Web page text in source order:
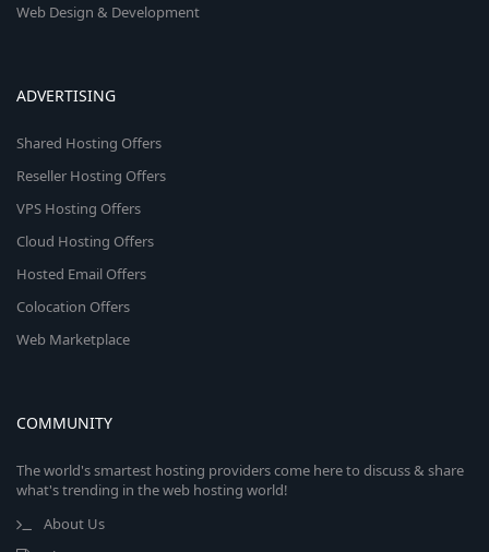
Web Design & Development
ADVERTISING
Shared Hosting Offers
Reseller Hosting Offers
VPS Hosting Offers
Cloud Hosting Offers
Hosted Email Offers
Colocation Offers
Web Marketplace
COMMUNITY
The world's smartest hosting providers come here to discuss & share
what's trending in the web hosting world!
About Us